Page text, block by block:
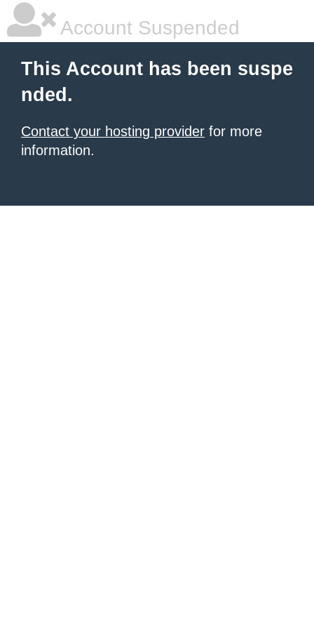
Account Suspended
This Account has been suspe
nded.
Contact your hosting provider for more
information.